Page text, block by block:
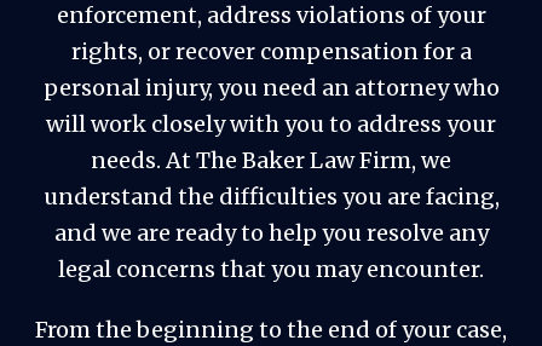
enforcement, address violations of your
rights, or recover compensation for a
personal injury, you need an attorney who
will work closely with you to address your
needs. At The Baker Law Firm, we
understand the difficulties you are facing,
and we are ready to help you resolve any
legal concerns that you may encounter.
From the beginning to the end of your case,